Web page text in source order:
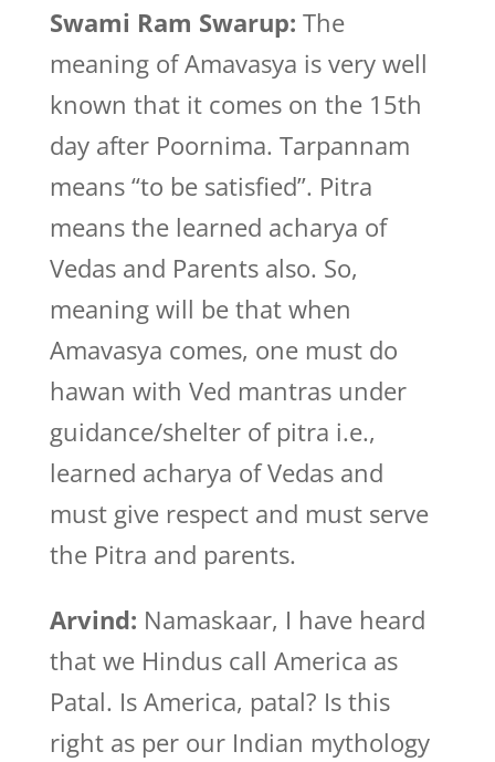
Swami Ram Swarup: The
meaning of Amavasya is very well
known that it comes on the 15th
day after Poornima. Tarpannam
means “to be satisfied”. Pitra
means the learned acharya of
Vedas and Parents also. So,
meaning will be that when
Amavasya comes, one must do
hawan with Ved mantras under
guidance/shelter of pitra i.e.,
learned acharya of Vedas and
must give respect and must serve
the Pitra and parents.
Arvind: Namaskaar, I have heard
that we Hindus call America as
Patal. Is America, patal? Is this
right as per our Indian mythology